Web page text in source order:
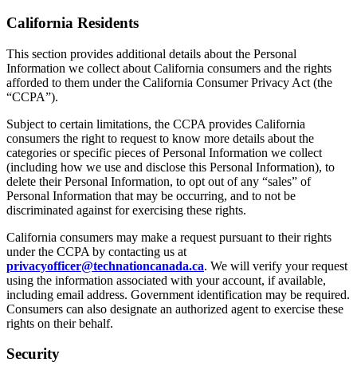
California Residents
This section provides additional details about the Personal
Information we collect about California consumers and the rights
afforded to them under the California Consumer Privacy Act (the
“CCPA”).
Subject to certain limitations, the CCPA provides California
consumers the right to request to know more details about the
categories or specific pieces of Personal Information we collect
(including how we use and disclose this Personal Information), to
delete their Personal Information, to opt out of any “sales” of
Personal Information that may be occurring, and to not be
discriminated against for exercising these rights.
California consumers may make a request pursuant to their rights
under the CCPA by contacting us at
privacyofficer@technationcanada.ca. We will verify your request
using the information associated with your account, if available,
including email address. Government identification may be required.
Consumers can also designate an authorized agent to exercise these
rights on their behalf.
Security